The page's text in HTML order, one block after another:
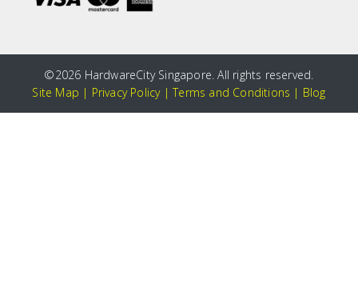
©2026 HardwareCity Singapore. All rights reserved.
Site Map | Privacy Policy|Terms and Conditions | Blog